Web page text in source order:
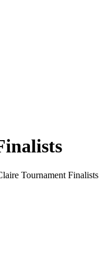
Tournament Finalists